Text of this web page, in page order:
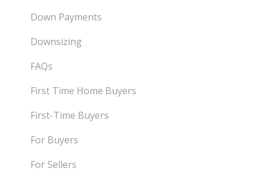
Down Payments
Downsizing
FAQs
First Time Home Buyers
First-Time Buyers
For Buyers
For Sellers